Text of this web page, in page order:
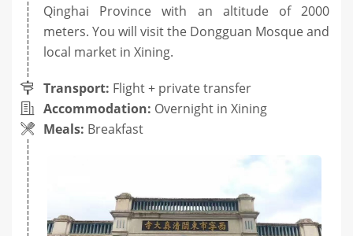
Qinghai Province with an altitude of 2000
meters. You will visit the Dongguan Mosque and
local market in Xining.
Transport: Flight + private transfer
Accommodation: Overnight in Xining
Meals: Breakfast